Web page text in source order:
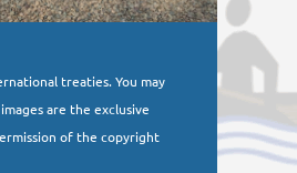
treaties. You may
are the exclusive
of the copyright